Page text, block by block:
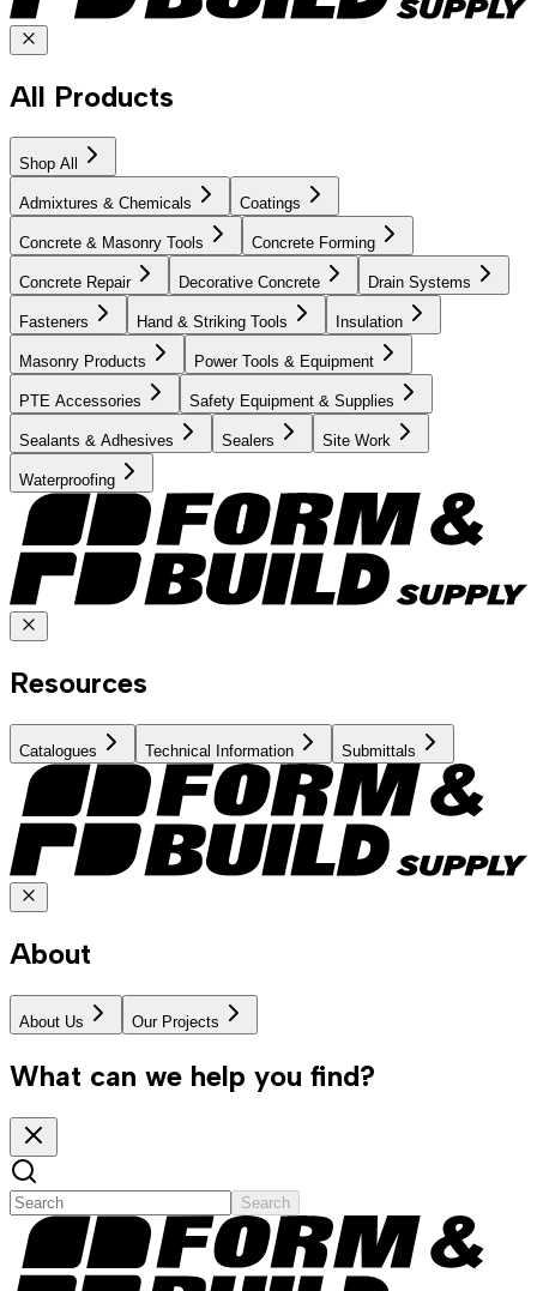
All Products
Shop All
Admixtures & Chemicals Coatings
Concrete & Masonry Tools Concrete Forming
Concrete Repair Decorative Concrete Drain Systems
Fasteners Hand & Striking Tools Insulation
Masonry Products Power Tools & Equipment
PTE Accessories Safety Equipment & Supplies
Sealants & Adhesives Sealers Site Work
Waterproofing
Resources
Catalogues Technical Information Submittals
About
About Us Our Projects
What can we help you find?
Search